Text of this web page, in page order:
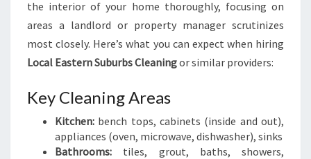
the interior of your home thoroughly, focusing on
areas a landlord or property manager scrutinizes
most closely. Here’s what you can expect when hiring
Local Eastern Suburbs Cleaningor similar providers:
Key Cleaning Areas
Kitchen: bench tops, cabinets (inside and out),
appliances (oven, microwave, dishwasher), sinks
Bathrooms: tiles, grout, baths, showers,